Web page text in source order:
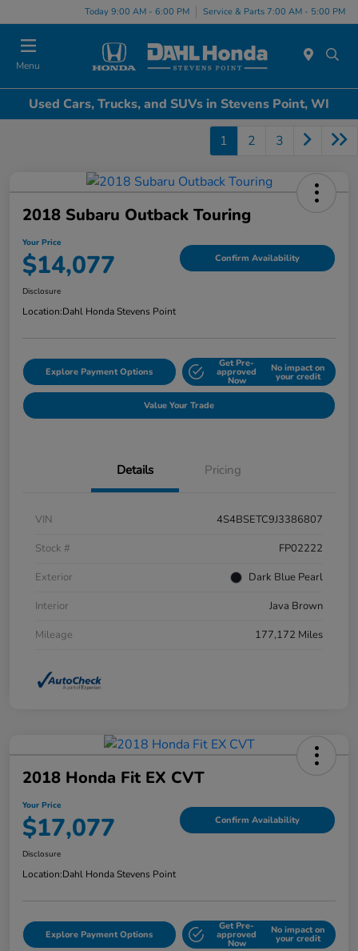
Today 9:00 AM - 6:00 PM Service & Parts 7:00 AM - 5:00 PM
Menu
Used Cars, Trucks, and SUVs in Stevens Point, WI
1 2 3
2018 Subaru Outback Touring
Your Price
$14,077 Confirm Availability
Disclosure
Location:Dahl Honda Stevens Point
Explore Payment Options
Get Pre-
approved
Now
No impact on
your credit
Value Your Trade
Details Pricing
VIN
4S4BSETC9J3386807
Stock #
FP02222
Exterior
Dark Blue Pearl
Interior
Java Brown
Mileage
177,172 Miles
2018 Honda Fit EX CVT
Your Price
$17,077 Confirm Availability
Disclosure
Location:Dahl Honda Stevens Point
Explore Payment Options
Get Pre-
approved
Now
No impact on
your credit